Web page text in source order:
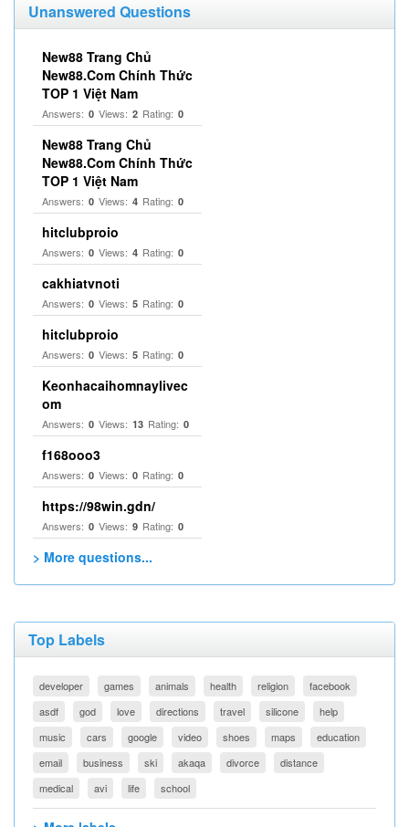
Unanswered Questions
New88 Trang Chủ
New88.Com Chính Thức
TOP 1 Việt Nam
Answers: 0 Views: 2 Rating: 0
New88 Trang Chủ
New88.Com Chính Thức
TOP 1 Việt Nam
Answers: 0 Views: 4 Rating: 0
hitclubproio
Answers: 0 Views: 4 Rating: 0
cakhiatvnoti
Answers: 0 Views: 5 Rating: 0
hitclubproio
Answers: 0 Views: 5 Rating: 0
Keonhacaihomnaylivec
om
Answers: 0 Views: 13 Rating: 0
f168ooo3
Answers: 0 Views: 0 Rating: 0
https://98win.gdn/
Answers: 0 Views: 9 Rating: 0
> More questions...
Top Labels
developer games animals health religion
facebook
asdf
god love directions travel silicone
help
music
cars google video shoes maps
education
email
business ski akaqa divorce
distance
medical
avi life school